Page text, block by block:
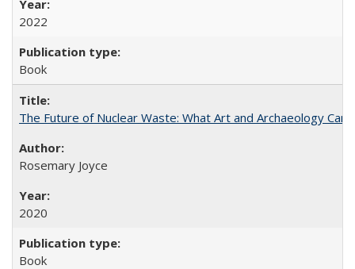
2022
Book
The Future of Nuclear Waste: What Art and Archaeology
Rosemary Joyce
2020
Book